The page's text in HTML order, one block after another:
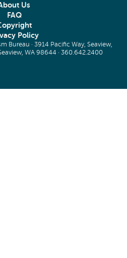
Us
FAQ
Policy
Bureau · 3914 Pacific Way, Seaview,
WA 98644 · 360.642.2400